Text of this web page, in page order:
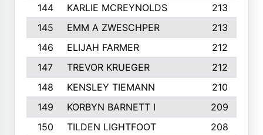
144
KARLIE MCREYNOLDS
213
145
EMM A ZWESCHPER
213
146
ELIJAH FARMER
212
147
TREVOR KRUEGER
212
148
KENSLEY TIEMANN
210
149
KORBYN BARNETT I
209
150
TILDEN LIGHTFOOT
208